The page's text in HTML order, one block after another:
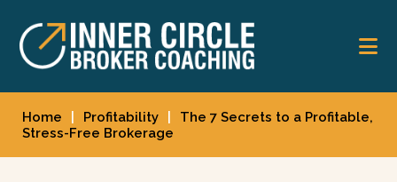
main
content
footer
Home Profitability
The 7 Secrets to a Profitable,
Stress-Free Brokerage